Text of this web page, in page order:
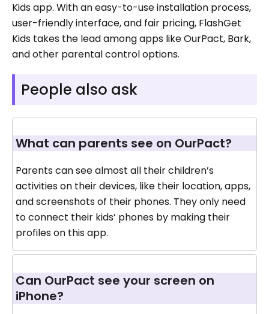
Kids app. With an easy-to-use installation process,
user-friendly interface, and fair pricing, FlashGet
Kids takes the lead among apps like OurPact, Bark,
and other parental control options.
People also ask
What can parents see on OurPact?
Parents can see almost all their children’s
activities on their devices, like their location, apps,
and screenshots of their phones. They only need
to connect their kids’ phones by making their
profiles on this app.
Can OurPact see your screen on
iPhone?